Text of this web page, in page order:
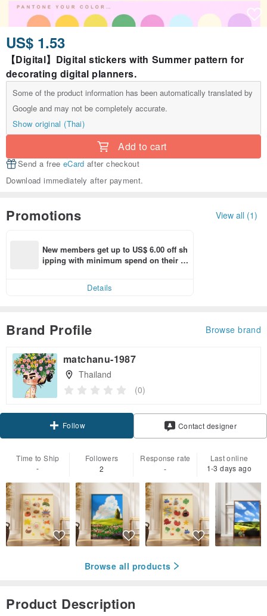
US$ 1.53
【Digital】Digital stickers with Summer pattern for
decorating digital planners.
Some of the product information has been automatically translated by
Google and may not be completely accurate.
Show original (Thai)
Add to cart
Send a free eCard after checkout
Download immediately after payment.
Promotions View all (1)
New members get up to US$ 6.00 off sh
ipping with minimum spend on their fir
Details
Brand Profile Browse brand
matchanu-1987
Thailand
(0)
Follow Contact designer
Time to Ship
-
Followers
2
Response rate
-
Last online
1-3 days ago
Browse all products
Product Description